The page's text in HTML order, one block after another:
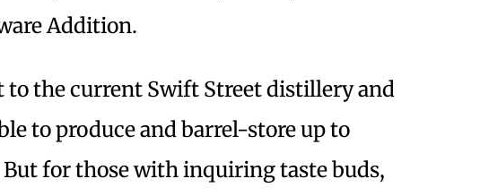
Addition.
to the current Swift Street distillery and
to produce and barrel-store up to
But for those with inquiring taste buds,